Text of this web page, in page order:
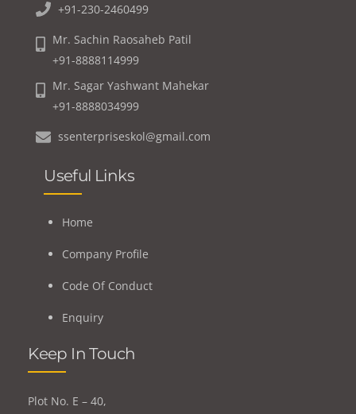
+91-230-2460499
Mr. Sachin Raosaheb Patil
+91-8888114999
Mr. Sagar Yashwant Mahekar
+91-8888034999
ssenterpriseskol@gmail.com
Useful Links
Home
Company Profile
Code Of Conduct
Enquiry
Keep In Touch
Plot No. E – 40,